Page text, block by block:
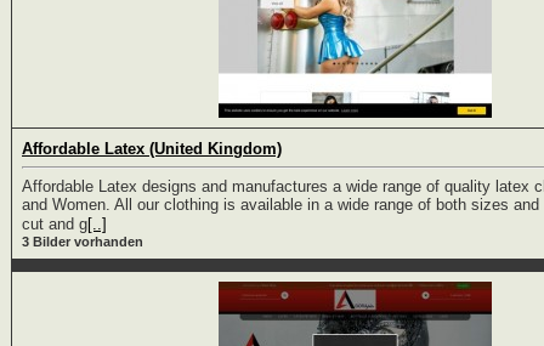
Affordable Latex (United Kingdom)
Affordable Latex designs and manufactures a wide range of quality latex
and Women. All our clothing is available in a wide range of both sizes
cut and g[..]
3 Bilder vorhanden